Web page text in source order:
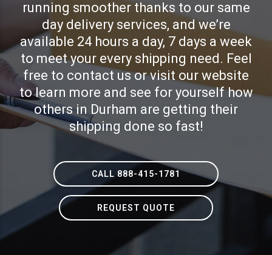
running smoother thanks to our same
day delivery services, and we’re
available 24 hours a day, 7 days a week
to meet your every shipping need. Feel
free to contact us or visit our website
to learn more and see for yourself how
others in Durham are getting their
shipping done so fast!
CALL 888-415-1781
REQUEST QUOTE